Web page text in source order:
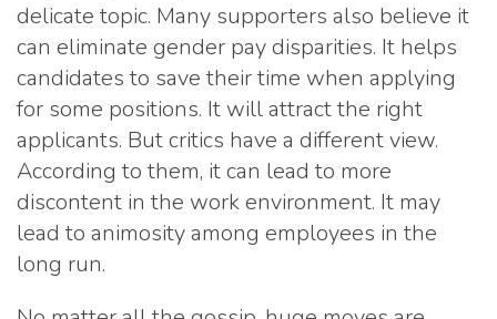
delicate topic. Many supporters also believe it
can eliminate gender pay disparities. It helps
candidates to save their time when applying
for some positions. It will attract the right
applicants. But critics have a different view.
According to them, it can lead to more
discontent in the work environment. It may
lead to animosity among employees in the
long run.